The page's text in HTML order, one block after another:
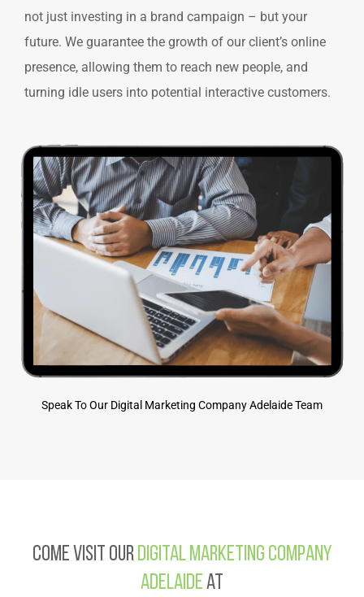
not just investing in a brand campaign – but your
future. We guarantee the growth of our client’s online
presence, allowing them to reach new people, and
turning idle users into potential interactive customers.
Speak To Our Digital Marketing Company Adelaide Team
Come visit ourDigital Marketing Company
Adelaideat